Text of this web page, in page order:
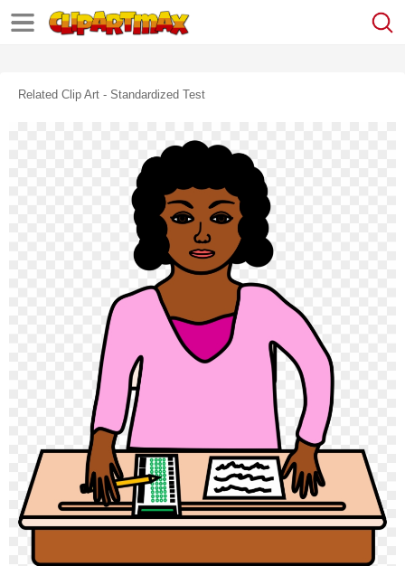
Related Clip Art - Standardized Test